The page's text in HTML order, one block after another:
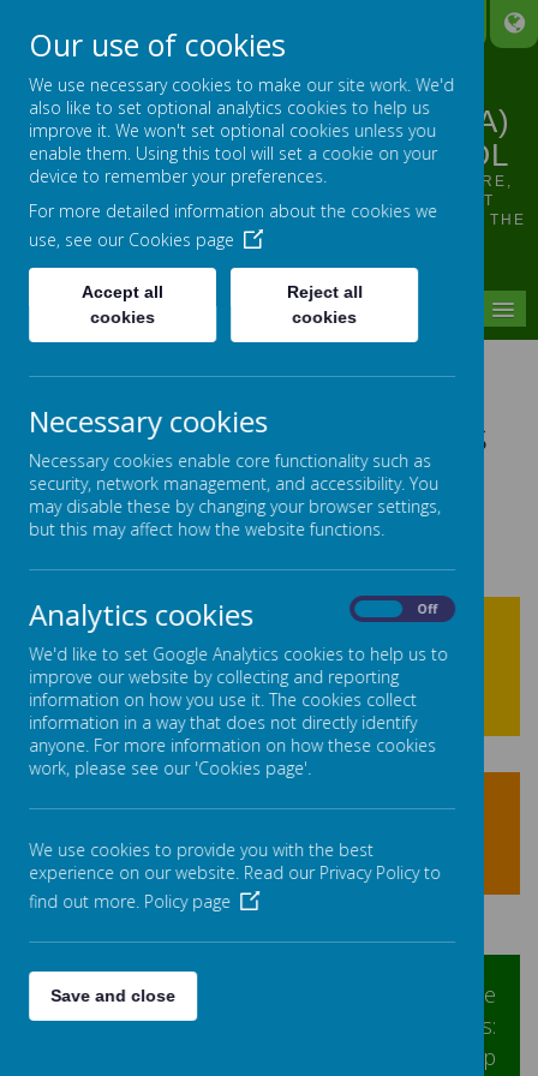
LINTHWAITE ARDRON CE (VA)
JUNIOR AND INFANT SCHOOL
OUR VISION: TO SUPPORT, HELP, INSPIRE, NURTURE,
ENCOURAGE ALL INDIVIDUALS TO SHINE, WHILST
GROWING IN CONFIDENCE AND FLOURISHING FROM THE
SMALLEST OF SEEDS
Pupil Representatives
School Council and Ethos
and Worship Team
At Linthwaite Ardron we have
representation from two groups of pupils:
School Council and Ethos and Worship
Our use of cookies
We use necessary cookies to make our site work. We'd
also like to set optional analytics cookies to help us
improve it. We won't set optional cookies unless you
enable them. Using this tool will set a cookie on your
device to remember your preferences.
For more detailed information about the cookies we
use, see our Cookies page
Accept all
cookies
Reject all
cookies
Necessary cookies
Necessary cookies enable core functionality such as
security, network management, and accessibility. You
may disable these by changing your browser settings,
but this may affect how the website functions.
Analytics cookies Off
We'd like to set Google Analytics cookies to help us to
improve our website by collecting and reporting
information on how you use it. The cookies collect
information in a way that does not directly identify
anyone. For more information on how these cookies
work, please see our 'Cookies page'.
We use cookies to provide you with the best
experience on our website. Read our Privacy Policy to
find out more. Policy page
Save and close